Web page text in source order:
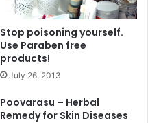
Stop poisoning yourself.
Use Paraben free
products!
July 26, 2013
Poovarasu – Herbal
Remedy for Skin Diseases